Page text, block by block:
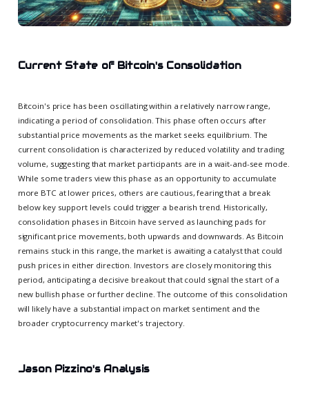
Current State of Bitcoin's Consolidation
Bitcoin's price has been oscillating within a relatively narrow range,
indicating a period of consolidation. This phase often occurs after
substantial price movements as the market seeks equilibrium. The
current consolidation is characterized by reduced volatility and trading
volume, suggesting that market participants are in a wait-and-see mode.
While some traders view this phase as an opportunity to accumulate
more BTC at lower prices, others are cautious, fearing that a break
below key support levels could trigger a bearish trend. Historically,
consolidation phases in Bitcoin have served as launching pads for
significant price movements, both upwards and downwards. As Bitcoin
remains stuck in this range, the market is awaiting a catalyst that could
push prices in either direction. Investors are closely monitoring this
period, anticipating a decisive breakout that could signal the start of a
new bullish phase or further decline. The outcome of this consolidation
will likely have a substantial impact on market sentiment and the
broader cryptocurrency market's trajectory.
Jason Pizzino's Analysis